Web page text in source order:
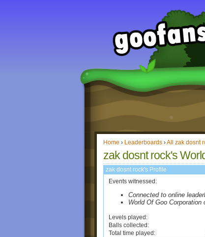
Home › Leaderboards ›All zak dosnt
zak dosnt rock's
zak dosnt rock's Profile
Events witnessed:
Connected to online
World Of Goo Corporation
Levels played:
Balls collected:
Total time played: